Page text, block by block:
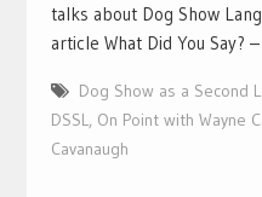
talks about Dog Show
article What Did You Say?
Dog Show as a Second
DSSL, On Point with Wayne
Cavanaugh